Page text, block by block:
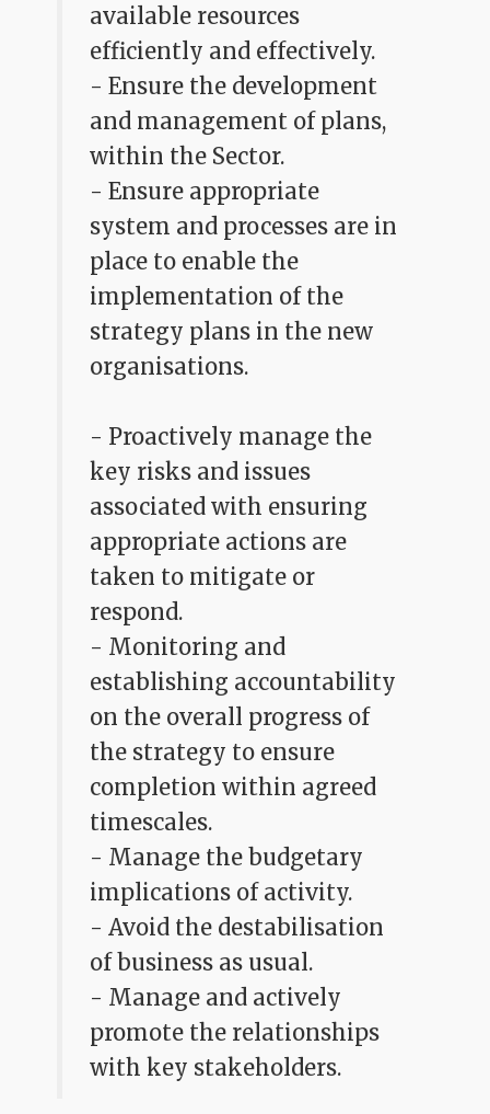
available resources
efficiently and effectively.
- Ensure the development
and management of plans,
within the Sector.
- Ensure appropriate
system and processes are in
place to enable the
implementation of the
strategy plans in the new
organisations.
- Proactively manage the
key risks and issues
associated with ensuring
appropriate actions are
taken to mitigate or
respond.
- Monitoring and
establishing accountability
on the overall progress of
the strategy to ensure
completion within agreed
timescales.
- Manage the budgetary
implications of activity.
- Avoid the destabilisation
of business as usual.
- Manage and actively
promote the relationships
with key stakeholders.